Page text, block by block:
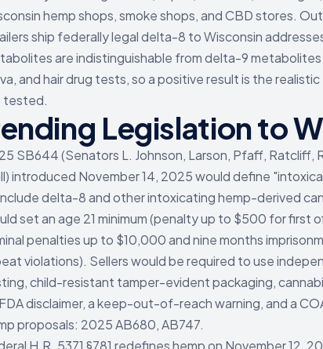
hemp shops, smoke shops, and CBD stores.
ship federally legal delta-8 to Wisconsin
are indistinguishable from delta-9 metabolites
and hair drug tests, so a positive result is the
tested.
Legislation to
SB644 (Senators L. Johnson, Larson, Pfaff, Ratcliff,
introduced November 14, 2025 would define
delta-8 and other intoxicating hemp-derived
set an age 21 minimum (penalty up to $500 for first
penalties up to $10,000 and nine months
violations). Sellers would be required to use
child-resistant tamper-evident packaging,
disclaimer, a keep-out-of-reach warning, and a
proposals: 2025 AB680, AB747.